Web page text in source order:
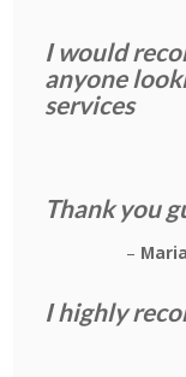
I would
anyone
services
Thank you
I highly